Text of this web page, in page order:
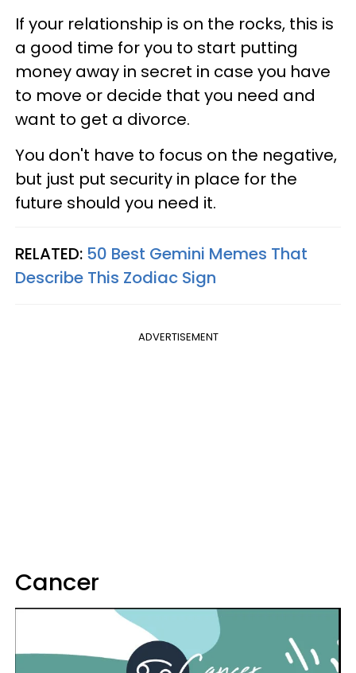
If your relationship is on the rocks, this is
a good time for you to start putting
money away in secret in case you have
to move or decide that you need and
want to get a divorce.
You don't have to focus on the negative,
but just put security in place for the
future should you need it.
RELATED: 50 Best Gemini Memes That
Describe This Zodiac Sign
ADVERTISEMENT
Cancer